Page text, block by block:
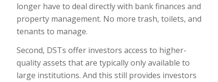
longer have to deal directly with bank finances and
property management. No more trash, toilets, and
tenants to manage.
Second, DSTs offer investors access to higher-
quality assets that are typically only available to
large institutions. And this still provides investors